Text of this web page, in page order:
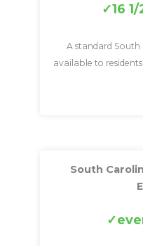
16
A standard South
available to
South